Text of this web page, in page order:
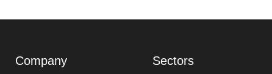
Company Sectors